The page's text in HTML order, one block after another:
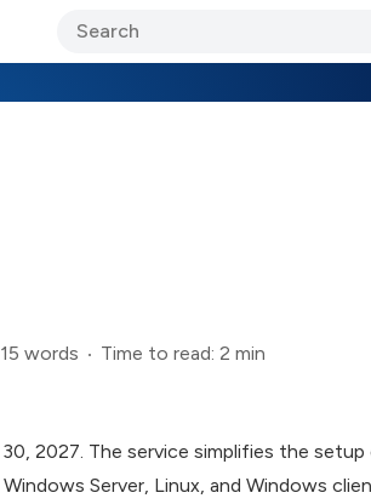
words Time to read: 2 min
2027. The service simplifies the
Server, Linux, and Windows